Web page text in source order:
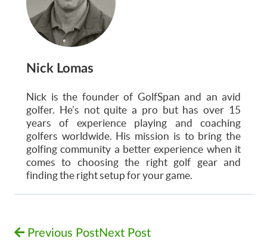
Nick Lomas
Nick is the founder of GolfSpan and an avid
golfer. He’s not quite a pro but has over 15
years of experience playing and coaching
golfers worldwide. His mission is to bring the
golfing community a better experience when it
comes to choosing the right golf gear and
finding the right setup for your game.
Previous PostNext Post